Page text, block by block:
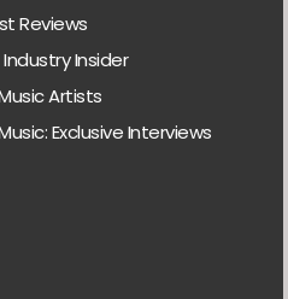
Reviews
Insider
Artists
Exclusive Interviews